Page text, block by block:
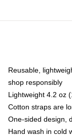
Reusable,
shop responsibly
Lightweight 4.2 oz
Cotton straps are
One-sided design,
Hand wash in cold